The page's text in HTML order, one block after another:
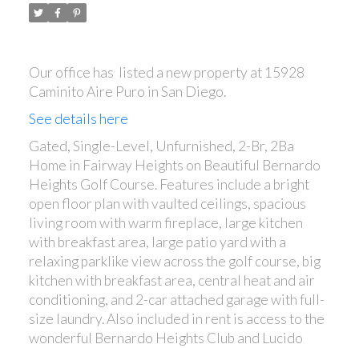
Our office has listed a new property at 15928
Caminito Aire Puro in San Diego.
See details here
Gated, Single-Level, Unfurnished, 2-Br, 2Ba
Home in Fairway Heights on Beautiful Bernardo
Heights Golf Course. Features include a bright
open floor plan with vaulted ceilings, spacious
living room with warm fireplace, large kitchen
with breakfast area, large patio yard with a
relaxing parklike view across the golf course, big
kitchen with breakfast area, central heat and air
conditioning, and 2-car attached garage with full-
size laundry. Also included in rent is access to the
wonderful Bernardo Heights Club and Lucido